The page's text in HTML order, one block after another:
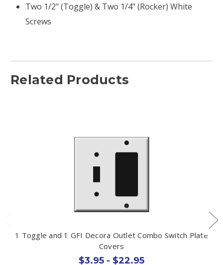
Two 1/2" (toggle) & Two 1/4" (rocker) White
Screws
Related Products
1 Toggle and 1 GFI Decora Outlet Combo Switch Plate
Covers
$3.95 - $22.95